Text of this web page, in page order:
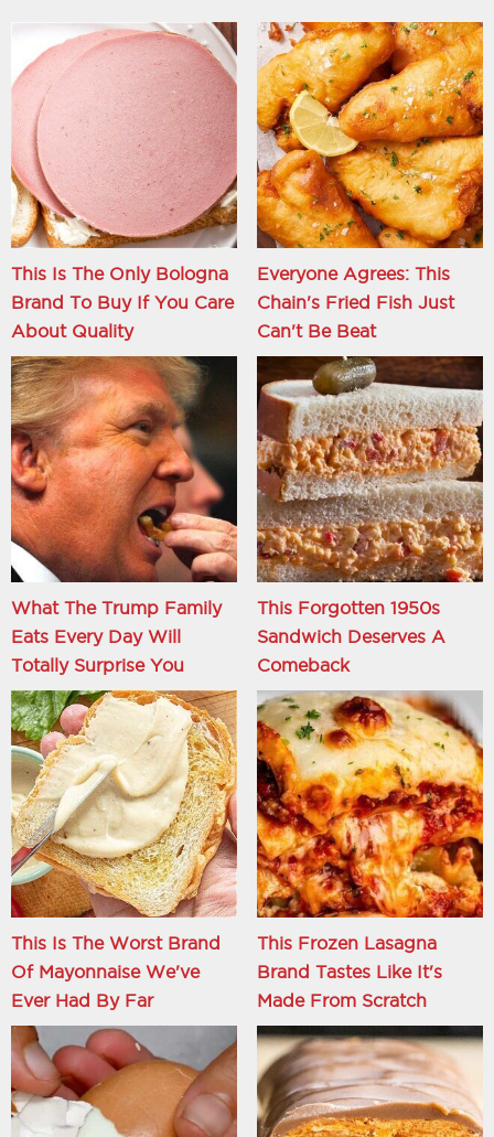
This Is The Only Bologna
Brand To Buy If You Care
About Quality
Everyone Agrees: This
Chain's Fried Fish Just
Can't Be Beat
What The Trump Family
Eats Every Day Will
Totally Surprise You
This Forgotten 1950s
Sandwich Deserves A
Comeback
This Is The Worst Brand
Of Mayonnaise We've
Ever Had By Far
This Frozen Lasagna
Brand Tastes Like It's
Made From Scratch